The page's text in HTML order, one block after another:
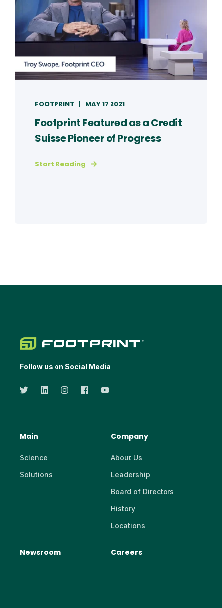
FOOTPRINT MAY 17 2021
Footprint Featured as a Credit
Suisse Pioneer of Progress
Start Reading
Follow us on Social Media
Main
Science
Solutions
Company
About Us
Leadership
Board of Directors
History
Locations
Newsroom Careers